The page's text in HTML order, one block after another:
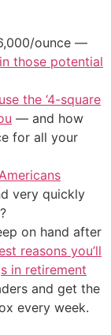
ounce —
those potential
use the ‘4-square
— and how
for all your
very quickly
on hand after
reasons you’ll
in retirement
and get the
every week.